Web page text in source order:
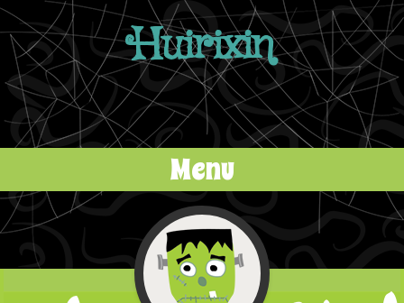
Huirixin
Menu
Skip to content